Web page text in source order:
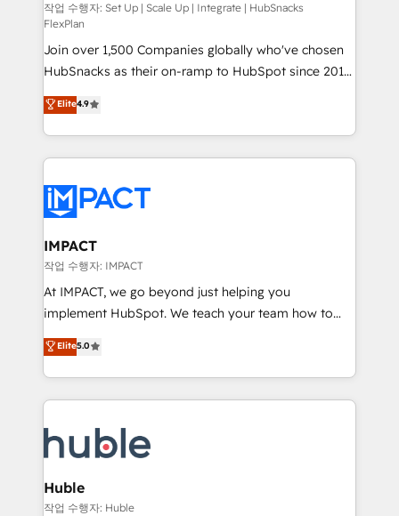
improve customer experiences. With our bright
people, exciting ideas and can-do mentality, we
ensure revenue growth on a daily basis. So tell us
your challenge; our passionate and growth driven
team of 100+ experts is ready for you! Driving digital
growth | www.brightdigital.com
작업 수행자: Set Up | Scale Up | Integrate | HubSnacks
FlexPlan
Join over 1,500 Companies globally who've chosen
HubSnacks as their on-ramp to HubSpot since 2014
Simple pay-as-you-go plans that accelerate value...
1️⃣ Set Up | Onboarding New or Check-fixing existing
HubSpot portals 2️⃣ Scale Up | 100% HubSpot Task
Execution... Global 24/7 ... All Experts 3️⃣ Integrate |
Slash months from your API Integration project... ⬅️
Click "Contact Business" ⬅️ to access 150+ Kickstart
Integration templates that put HubSpot in the center
of your tech stack, syncing... 🛍️ Shopify or
WooCommerce 💲 Stripe or Paypal 💰 Sage or
Netsuite 🤖 Google or Microsoft ✍️ DocuSign or
the rare Advanced "Custom Integrations"
Accreditation, securely sync data across... 🔄 any
new HubSpot portal with Advanced Website and
CRM Migrations using our in-house "HubScrub" Tool.
Elite4.9
IMPACT
작업 수행자: IMPACT
At IMPACT, we go beyond just helping you
implement HubSpot. We teach your team how to
master it. As the creators of the Endless Customers
System™ (the next evolution of They Ask, You
Answer), we’re the only HubSpot partner built
entirely around coaching and training. That means
skills, processes, and internal team you need to
attract the right buyers, close deals faster, and grow
without outside dependencies. You’ll learn how to: •
Set up, audit, and organize your HubSpot portal •
Elite5.0
Huble
작업 수행자: Huble